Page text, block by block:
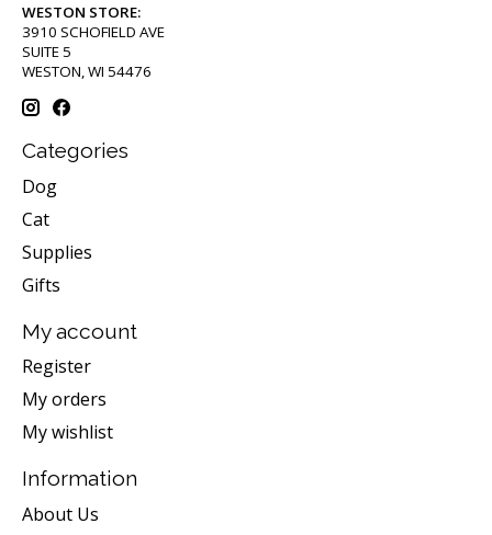
WESTON STORE:
3910 SCHOFIELD AVE
SUITE 5
WESTON, WI 54476
Categories
Dog
Cat
Supplies
Gifts
My account
Register
My orders
My wishlist
Information
About Us